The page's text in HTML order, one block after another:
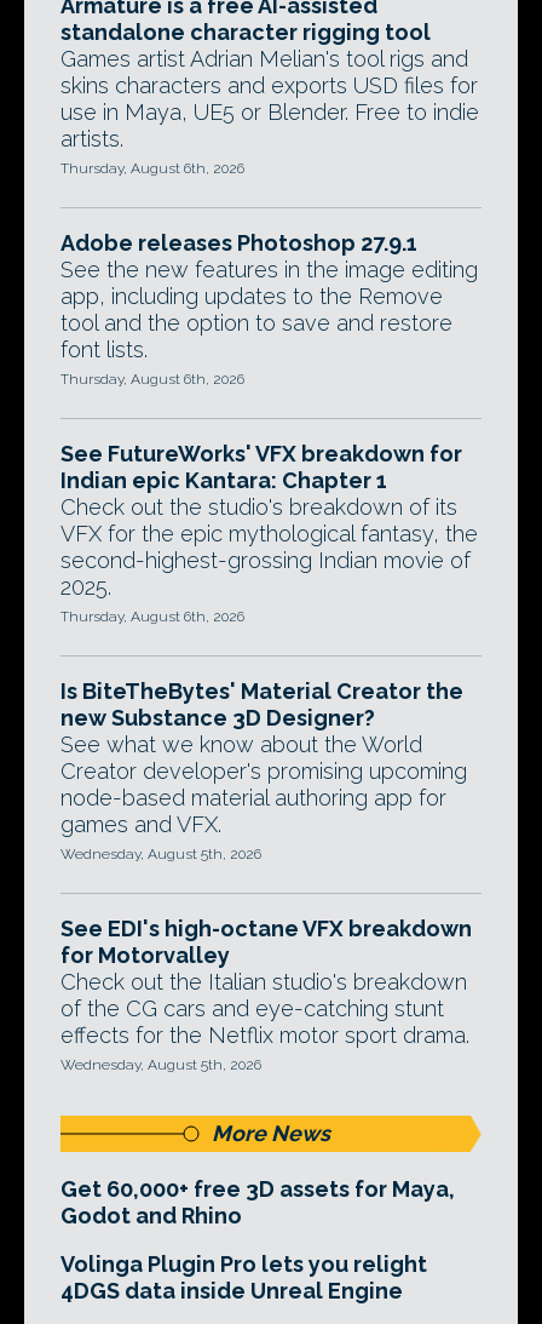
Armature is a free AI-assisted
standalone character rigging tool
Games artist Adrian Melian's tool rigs and
skins characters and exports USD files for
use in Maya, UE5 or Blender. Free to indie
artists.
Thursday, August 6th, 2026
Adobe releases Photoshop 27.9.1
See the new features in the image editing
app, including updates to the Remove
tool and the option to save and restore
font lists.
Thursday, August 6th, 2026
See FutureWorks' VFX breakdown for
Indian epic Kantara: Chapter 1
Check out the studio's breakdown of its
VFX for the epic mythological fantasy, the
second-highest-grossing Indian movie of
2025.
Thursday, August 6th, 2026
Is BiteTheBytes' Material Creator the
new Substance 3D Designer?
See what we know about the World
Creator developer's promising upcoming
node-based material authoring app for
games and VFX.
Wednesday, August 5th, 2026
See EDI's high-octane VFX breakdown
for Motorvalley
Check out the Italian studio's breakdown
of the CG cars and eye-catching stunt
effects for the Netflix motor sport drama.
Wednesday, August 5th, 2026
More News
Get 60,000+ free 3D assets for Maya,
Godot and Rhino
Volinga Plugin Pro lets you relight
4DGS data inside Unreal Engine